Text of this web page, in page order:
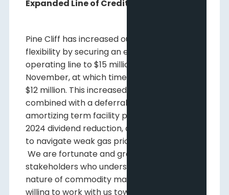
Expanded Line of Credit
Pine Cliff has increased our financial
flexibility by securing an expansion of our
operating line to $15 million until the end of
November, at which time it will reduce to
$12 million. This increased line of credit,
combined with a deferral of our initial
amortizing term facility payment and the Q1
2024 dividend reduction, are all enabling us
to navigate weak gas prices through 2024.
We are fortunate and grateful to have
stakeholders who understand the volatile
nature of commodity markets and are
willing to work with us towards Pine Cliff’s